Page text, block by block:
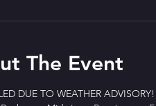
The Event
DUE TO WEATHER